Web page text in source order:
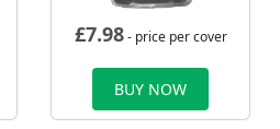
£7.98- price per cover
BUY NOW